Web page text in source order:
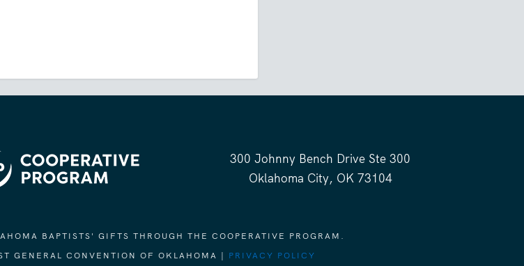
300 Johnny Bench Drive Ste 300
Oklahoma City, OK 73104
BAPTISTS' GIFTS THROUGH THE COOPERATIVE PROGRAM.
GENERAL CONVENTION OF OKLAHOMA | PRIVACY POLICY